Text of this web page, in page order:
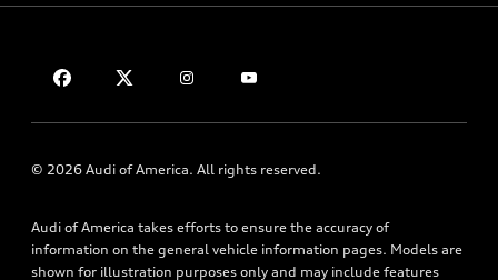
Apply for financing
Roadside Assistance
About Audi
Newsroom
Sitemap
© 2026 Audi of America. All rights reserved.
Audi of America takes efforts to ensure the accuracy of
information on the general vehicle information pages. Models are
shown for illustration purposes only and may include features